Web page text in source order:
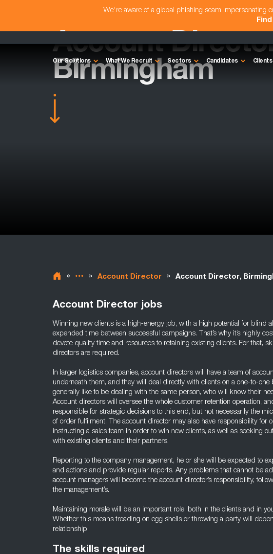
We're aware of a global phishing scam impersonating
Our Solutions What We Recruit Sectors Candidates Clients
Account
Birmingham
» » Account Director » Account Director,
Account Director jobs
Winning new clients is a high-energy job, with a high potential for blind
expended time between successful campaigns. That’s why it’s highly
devote quality time and resources to retaining existing clients. For that,
directors are required.
In larger logistics companies, account directors will have a team of
underneath them, and they will deal directly with clients on a one-to-one
generally like to be dealing with the same person, who will know their
Account directors will oversee the whole customer retention operation,
responsible for strategic decisions to this end, but not necessarily the
of order fulfilment. The account director may also have responsibility for
instructing a sales team in order to win new clients, as well as seeking
with existing clients and their partners.
Reporting to the company management, he or she will be expected to
and actions and provide regular reports. Any problems that cannot be
account managers will become the account director’s responsibility,
the management’s.
Maintaining morale will be an important role, both in the clients and in
Whether this means treading on egg shells or throwing a party will
relationship!
The skills required